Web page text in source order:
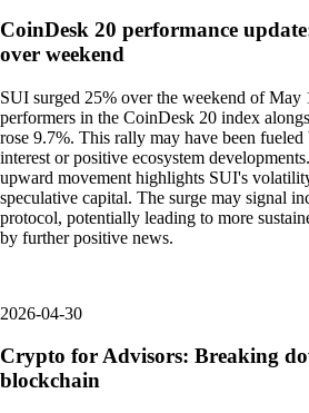
CoinDesk 20 performance
over weekend
SUI surged 25% over the weekend of May
performers in the CoinDesk 20 index
rose 9.7%. This rally may have been
interest or positive ecosystem
upward movement highlights SUI's
speculative capital. The surge may signal
protocol, potentially leading to more
by further positive news.
2026-04-30
Crypto for Advisors: Breaking
blockchain